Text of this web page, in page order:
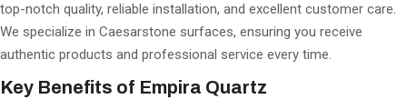
top-notch quality, reliable installation, and excellent customer care.
We specialize in Caesarstone surfaces, ensuring you receive
authentic products and professional service every time.
Key Benefits of Empira Quartz